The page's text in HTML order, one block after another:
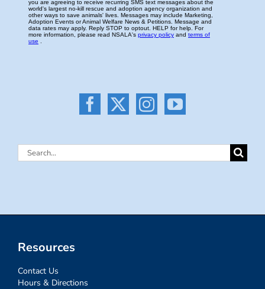
Search
Resources
Contact Us
Hours & Directions